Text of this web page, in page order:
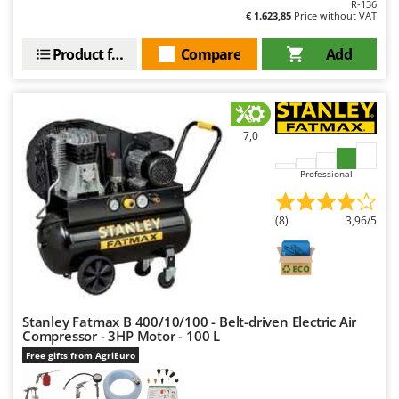
Simatech
Skil
Smartwood
Smeg
Snapper
Solidur
Spice Electronics
Spiralmac
Spyro
Stanley
Stiga
R-136
€ 1.623,85 Price without VAT
Add
Compare
Product features
7,0
Professional
(8) 3,96/5
Stanley Fatmax B 400/10/100 - Belt-driven Electric Air
Compressor - 3HP Motor - 100 L
Free gifts from AgriEuro